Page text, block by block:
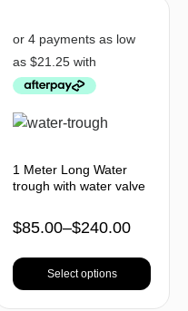
1 Meter Long Water
trough with water valve
$85.00–$240.00
Select options